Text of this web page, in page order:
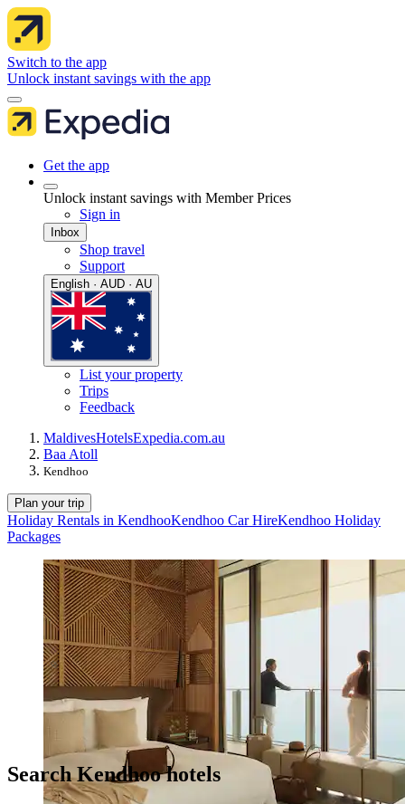
Switch to the app
Unlock instant savings with the app
Get the app
Unlock instant savings with Member Prices
Sign in
Inbox
Shop travel
Support
English · AUD · AU
List your property
Trips
Feedback
MaldivesHotelsExpedia.com.au
Baa Atoll
Kendhoo
Plan your trip
Holiday Rentals in KendhooKendhoo Car HireKendhoo Holiday
Packages
Search Kendhoo hotels